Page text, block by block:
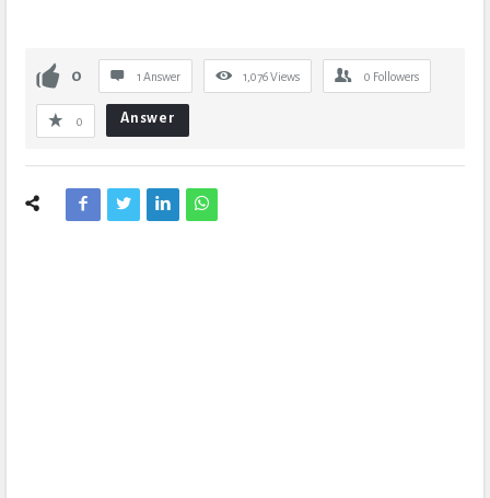
0 1 Answer 1,076Views 0 Followers
0 Answer